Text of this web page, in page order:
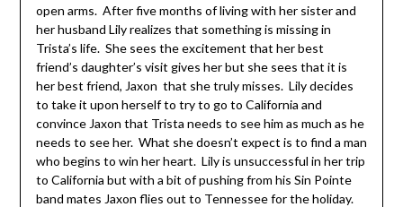
open arms. After five months of living with her sister and
her husband Lily realizes that something is missing in
Trista’s life. She sees the excitement that her best
friend’s daughter’s visit gives her but she sees that it is
her best friend, Jaxon that she truly misses. Lily decides
to take it upon herself to try to go to California and
convince Jaxon that Trista needs to see him as much as he
needs to see her. What she doesn’t expect is to find a man
who begins to win her heart. Lily is unsuccessful in her trip
to California but with a bit of pushing from his Sin Pointe
band mates Jaxon flies out to Tennessee for the holiday.